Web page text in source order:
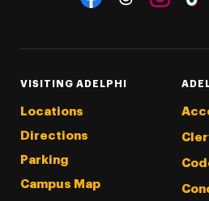
VISITING ADELPHI
Locations
Directions
Parking
Campus Map